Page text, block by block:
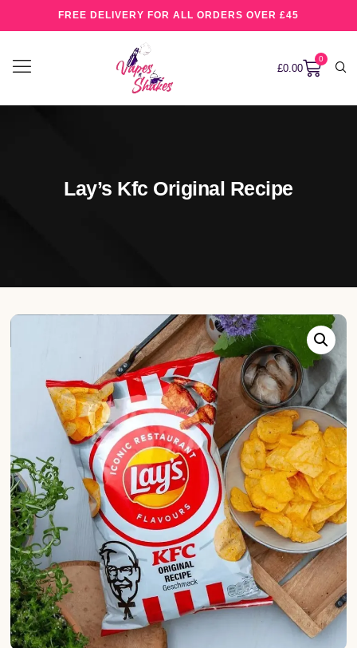
FREE DELIVERY FOR ALL ORDERS OVER £45
£0.00
0
Lay’s Kfc Original Recipe